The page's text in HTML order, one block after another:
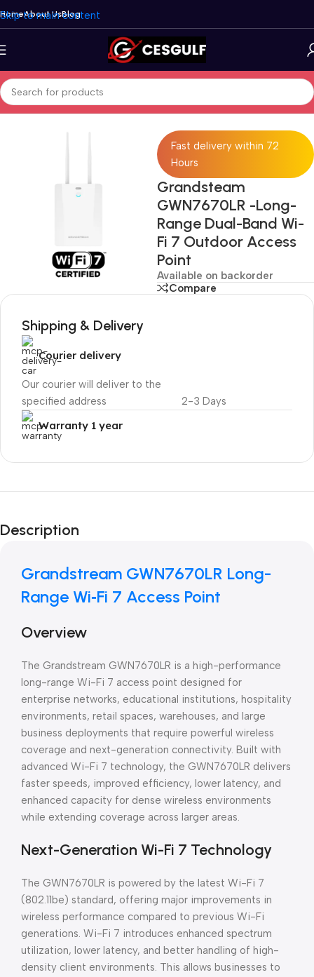
Skip to main content
HomeAbout UsBlog
Home/Network/Access Point Systems/Grandstream
Fast delivery within 72
Hours
Grandsteam
GWN7670LR -Long-
Range Dual-Band Wi-
Fi 7 Outdoor Access
Point
Available on backorder
Compare
Shipping & Delivery
Courier delivery
Our courier will deliver to the
specified address
2-3 Days
Warranty 1 year
Unbeatable offers
Blowout!
Description
Grandstream GWN7670LR Long-
Range Wi‑Fi 7 Access Point
Overview
The Grandstream GWN7670LR is a high-performance
long-range Wi-Fi 7 access point designed for
enterprise networks, educational institutions, hospitality
environments, retail spaces, warehouses, and large
business deployments that require powerful wireless
coverage and next-generation connectivity. Built with
advanced Wi-Fi 7 technology, the GWN7670LR delivers
faster speeds, improved efficiency, lower latency, and
enhanced capacity for dense wireless environments
while extending coverage across larger areas.
Next-Generation Wi-Fi 7 Technology
The GWN7670LR is powered by the latest Wi-Fi 7
(802.11be) standard, offering major improvements in
wireless performance compared to previous Wi-Fi
generations. Wi-Fi 7 introduces enhanced spectrum
utilization, lower latency, and better handling of high-
density client environments. This allows businesses to